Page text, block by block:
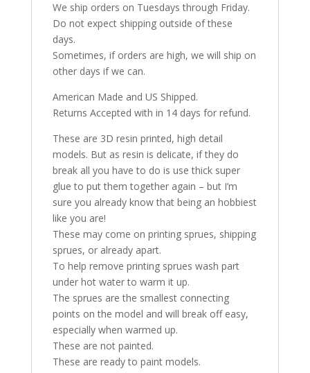
We ship orders on Tuesdays through Friday.
Do not expect shipping outside of these
days.
Sometimes, if orders are high, we will ship on
other days if we can.
American Made and US Shipped.
Returns Accepted with in 14 days for refund.
These are 3D resin printed, high detail
models. But as resin is delicate, if they do
break all you have to do is use thick super
glue to put them together again – but I’m
sure you already know that being an hobbiest
like you are!
These may come on printing sprues, shipping
sprues, or already apart.
To help remove printing sprues wash part
under hot water to warm it up.
The sprues are the smallest connecting
points on the model and will break off easy,
especially when warmed up.
These are not painted.
These are ready to paint models.